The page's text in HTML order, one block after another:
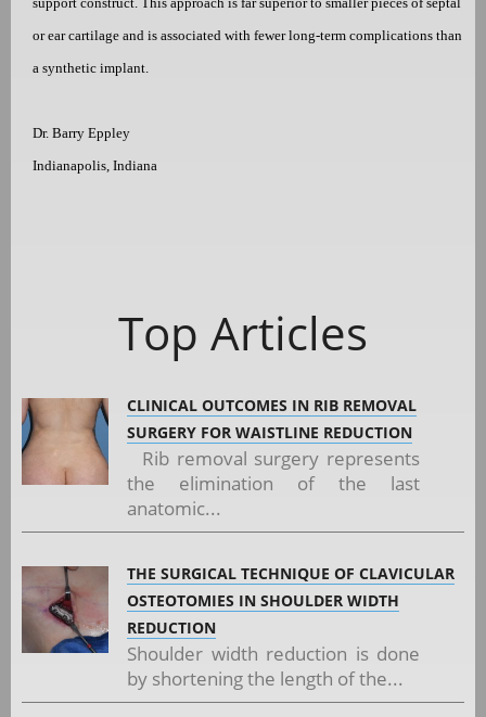
or ear cartilage and is associated with fewer long-term complications than
a synthetic implant.
Dr. Barry Eppley
Indianapolis, Indiana
Top Articles
CLINICAL OUTCOMES IN RIB REMOVAL
SURGERY FOR WAISTLINE REDUCTION
Rib removal surgery represents
the elimination of the last
anatomic...
THE SURGICAL TECHNIQUE OF CLAVICULAR
OSTEOTOMIES IN SHOULDER WIDTH
REDUCTION
Shoulder width reduction is done
by shortening the length of the...